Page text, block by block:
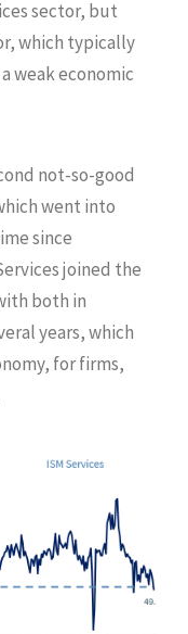
sector, but
which typically
weak economic
not-so-good
went into
since
joined the
both in
years, which
for firms,